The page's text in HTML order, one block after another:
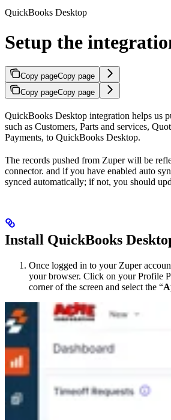
QuickBooks Desktop
Setup the
Copy pageCopy page
Copy pageCopy page
QuickBooks Desktop integration helps us
such as Customers, Parts and services,
Payments, to QuickBooks Desktop.
The records pushed from Zuper will be
connector. and if you have enabled auto
synced automatically; if not, you should
Install QuickBooks
Once logged in to your Zuper
your browser. Click on your Profile
corner of the screen and select the “